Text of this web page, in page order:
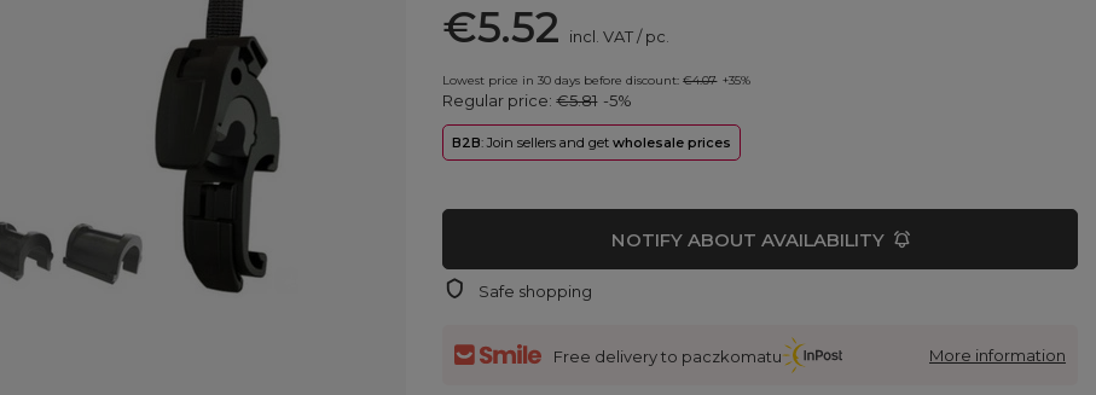
€5.52 incl. VAT/pc.
Lowest price in 30 days before discount:€4.07 +35%
Regular price:€5.81 -5%
B2B: Join sellers and getwholesale prices
NOTIFY ABOUT AVAILABILITY
Safe shopping
Free delivery to paczkomatu More information